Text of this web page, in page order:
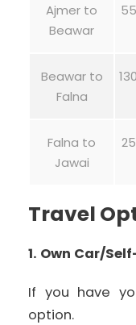
Ajmer to
Beawar
Beawar to
Falna
Falna to
Jawai
Travel
1. Own Car/
If you have
option.